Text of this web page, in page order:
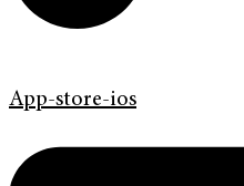
App-store-ios